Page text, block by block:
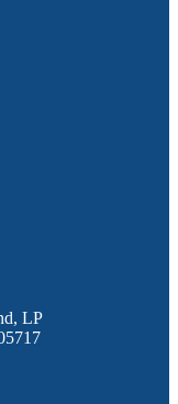
LP